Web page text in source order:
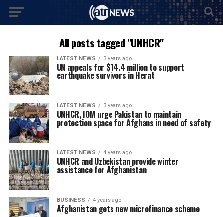
All posts tagged "UNHCR"
LATEST NEWS 3 years ago
UN appeals for $14.4 million to support
earthquake survivors in Herat
LATEST NEWS 3 years ago
UNHCR, IOM urge Pakistan to maintain
protection space for Afghans in need of safety
LATEST NEWS 4 years ago
UNHCR and Uzbekistan provide winter
assistance for Afghanistan
BUSINESS 4 years ago
Afghanistan gets new microfinance scheme